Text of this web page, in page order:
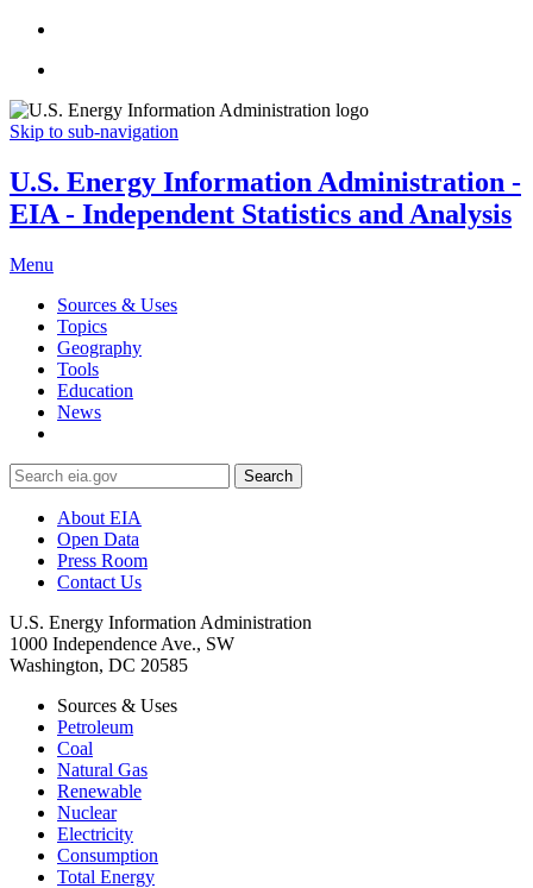
Skip to sub-navigation
U.S. Energy Information Administration -
EIA - Independent Statistics and Analysis
Menu
Sources & Uses
Topics
Geography
Tools
Education
News
Search
About EIA
Open Data
Press Room
Contact Us
U.S. Energy Information Administration
1000 Independence Ave., SW
Washington, DC 20585
Sources & Uses
Petroleum
Coal
Natural Gas
Renewable
Nuclear
Electricity
Consumption
Total Energy